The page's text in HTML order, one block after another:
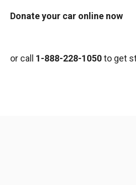
Donate your car online now
or call 1-888-228-1050to get